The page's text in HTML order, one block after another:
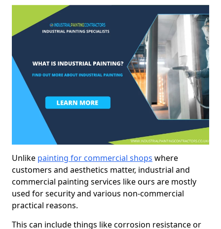
Unlike painting for commercial shops where
customers and aesthetics matter, industrial and
commercial painting services like ours are mostly
used for security and various non-commercial
practical reasons.
This can include things like corrosion resistance or